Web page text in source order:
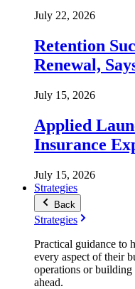
July 22, 2026
Retention
Renewal,
July 15, 2026
Applied
Insurance
July 15, 2026
Strategies
Back
Strategies
Practical guidance to
every aspect of their
operations or building
ahead.